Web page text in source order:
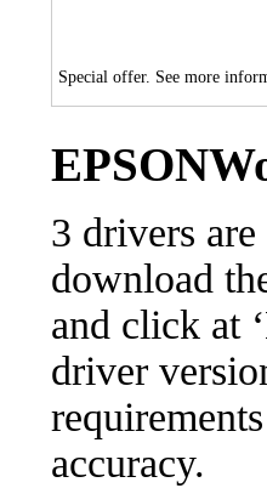
Special offer. See more
3 drivers
download
and click at
driver
accuracy.